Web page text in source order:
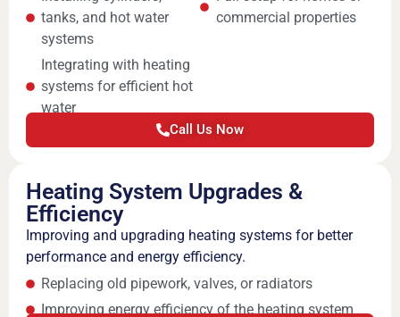
tanks, and hot water
systems
Integrating with heating
systems for efficient hot
water
commercial properties
Call Us Now
Heating System Upgrades &
Efficiency
Improving and upgrading heating systems for better
performance and energy efficiency.
Replacing old pipework, valves, or radiators
Improving energy efficiency of the heating system